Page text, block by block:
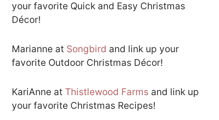
your favorite Quick and Easy Christmas
Décor!
Marianne at Songbird and link up your
favorite Outdoor Christmas Décor!
KariAnne at Thistlewood Farms and link up
your favorite Christmas Recipes!